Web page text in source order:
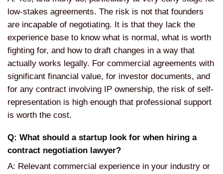
low-stakes agreements. The risk is not that founders
are incapable of negotiating. It is that they lack the
experience base to know what is normal, what is worth
fighting for, and how to draft changes in a way that
actually works legally. For commercial agreements with
significant financial value, for investor documents, and
for any contract involving IP ownership, the risk of self-
representation is high enough that professional support
is worth the cost.
Q: What should a startup look for when hiring a
contract negotiation lawyer?
A: Relevant commercial experience in your industry or